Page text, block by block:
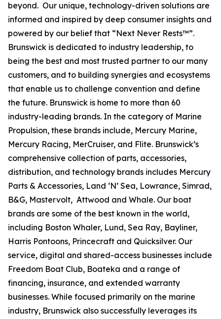
beyond. Our unique, technology-driven solutions are
informed and inspired by deep consumer insights and
powered by our belief that “Next Never Rests™”.
Brunswick is dedicated to industry leadership, to
being the best and most trusted partner to our many
customers, and to building synergies and ecosystems
that enable us to challenge convention and define
the future. Brunswick is home to more than 60
industry-leading brands. In the category of Marine
Propulsion, these brands include, Mercury Marine,
Mercury Racing, MerCruiser, and Flite. Brunswick’s
comprehensive collection of parts, accessories,
distribution, and technology brands includes Mercury
Parts & Accessories, Land ‘N’ Sea, Lowrance, Simrad,
B&G, Mastervolt, Attwood and Whale. Our boat
brands are some of the best known in the world,
including Boston Whaler, Lund, Sea Ray, Bayliner,
Harris Pontoons, Princecraft and Quicksilver. Our
service, digital and shared-access businesses include
Freedom Boat Club, Boateka and a range of
financing, insurance, and extended warranty
businesses. While focused primarily on the marine
industry, Brunswick also successfully leverages its